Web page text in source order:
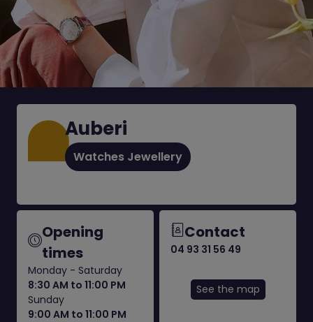
Auberi
Watches Jewellery
Opening
times
Monday - Saturday
8:30 AM to 11:00 PM
Sunday
9:00 AM to 11:00 PM
Contact
04 93 31 56 49
See the map